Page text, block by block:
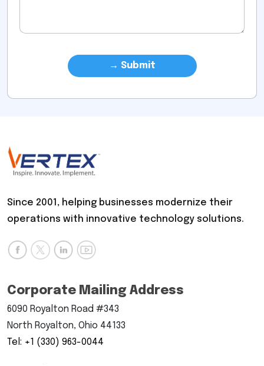
Since 2001, helping businesses modernize their
operations with innovative technology solutions.
Corporate Mailing Address
6090 Royalton Road #343
North Royalton, Ohio 44133
Tel: +1 (330) 963-0044